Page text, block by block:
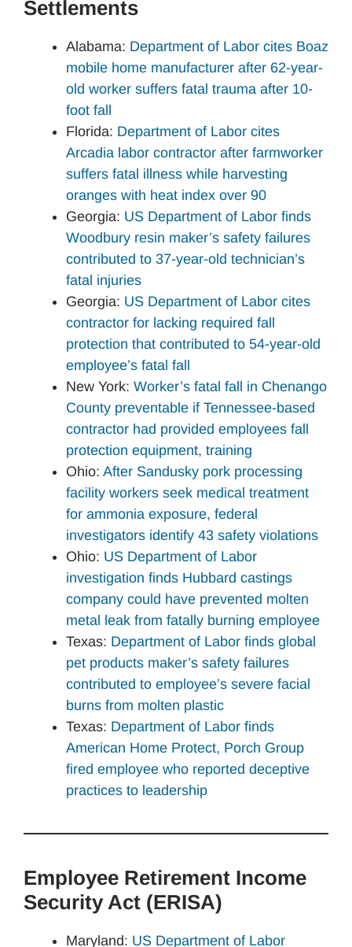
Settlements
Alabama: Department of Labor cites Boaz
mobile home manufacturer after 62-year-
old worker suffers fatal trauma after 10-
foot fall
Florida: Department of Labor cites
Arcadia labor contractor after farmworker
suffers fatal illness while harvesting
oranges with heat index over 90
Georgia: US Department of Labor finds
Woodbury resin maker’s safety failures
contributed to 37-year-old technician’s
fatal injuries
Georgia: US Department of Labor cites
contractor for lacking required fall
protection that contributed to 54-year-old
employee’s fatal fall
New York: Worker’s fatal fall in Chenango
County preventable if Tennessee-based
contractor had provided employees fall
protection equipment, training
Ohio: After Sandusky pork processing
facility workers seek medical treatment
for ammonia exposure, federal
investigators identify 43 safety violations
Ohio: US Department of Labor
investigation finds Hubbard castings
company could have prevented molten
metal leak from fatally burning employee
Texas: Department of Labor finds global
pet products maker’s safety failures
contributed to employee’s severe facial
burns from molten plastic
Texas: Department of Labor finds
American Home Protect, Porch Group
fired employee who reported deceptive
practices to leadership
Employee Retirement Income
Security Act (ERISA)
Maryland: US Department of Labor